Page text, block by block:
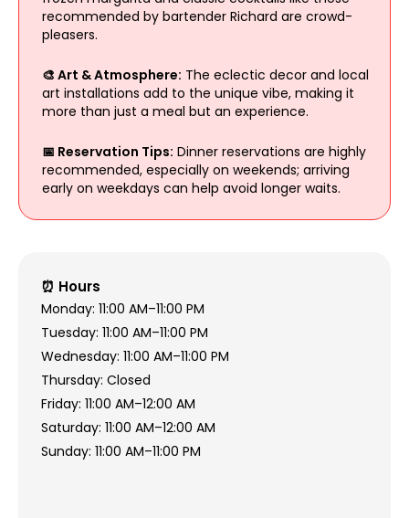
recommended by bartender Richard are crowd-
pleasers.
🎨 Art & Atmosphere: The eclectic decor and local
art installations add to the unique vibe, making it
more than just a meal but an experience.
📅 Reservation Tips: Dinner reservations are highly
recommended, especially on weekends; arriving
early on weekdays can help avoid longer waits.
⏰ Hours
Monday: 11:00 AM–11:00 PM
Tuesday: 11:00 AM–11:00 PM
Wednesday: 11:00 AM–11:00 PM
Thursday: Closed
Friday: 11:00 AM–12:00 AM
Saturday: 11:00 AM–12:00 AM
Sunday: 11:00 AM–11:00 PM